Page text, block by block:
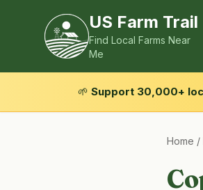
US Farm Trail
Find Local Farms Near
Me
🌱 Support 30,000+
Home /